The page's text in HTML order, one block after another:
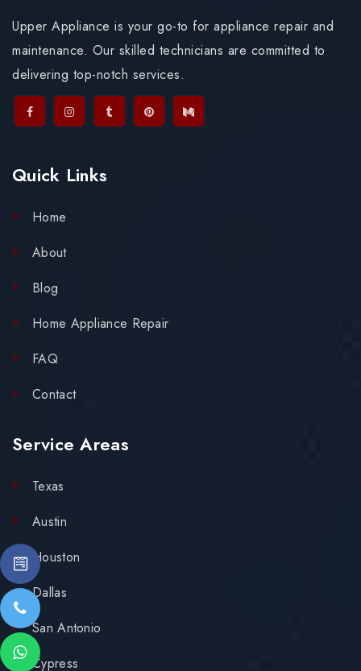
Upper Appliance is your go-to for appliance repair and
maintenance. Our skilled technicians are committed to
delivering top-notch services.
Quick Links
Home
About
Blog
Home Appliance Repair
FAQ
Contact
Service Areas
Texas
Austin
Houston
Dallas
San Antonio
Cypress